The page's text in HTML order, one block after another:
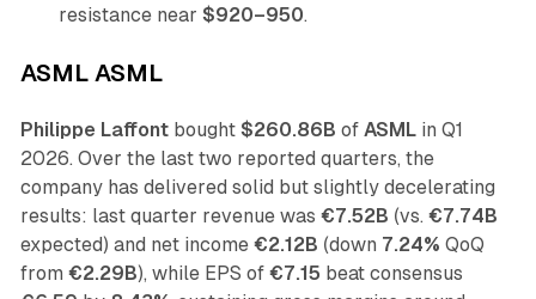
resistance near $920–950.
ASML ASML
Philippe Laffontbought $260.86B of ASMLin Q1
2026. Over the last two reported quarters, the
company has delivered solid but slightly decelerating
results: last quarter revenue was €7.52B (vs. €7.74B
expected) and net income €2.12B (down 7.24% QoQ
from €2.29B), while EPS of €7.15 beat consensus